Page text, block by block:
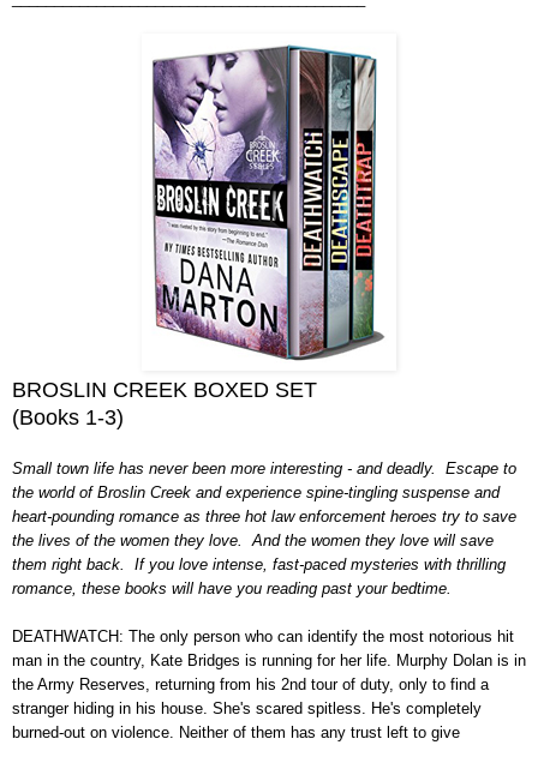
BROSLIN CREEK BOXED SET
(Books 1-3)
Small town life has never been more interesting - and deadly. Escape to
the world of Broslin Creek and experience spine-tingling suspense and
heart-pounding romance as three hot law enforcement heroes try to save
the lives of the women they love. And the women they love will save
them right back. If you love intense, fast-paced mysteries with thrilling
romance, these books will have you reading past your bedtime.
DEATHWATCH: The only person who can identify the most notorious hit
man in the country, Kate Bridges is running for her life. Murphy Dolan is in
the Army Reserves, returning from his 2nd tour of duty, only to find a
stranger hiding in his house. She's scared spitless. He's completely
burned-out on violence. Neither of them has any trust left to give